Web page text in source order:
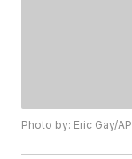
Photo by: Eric Gay/AP